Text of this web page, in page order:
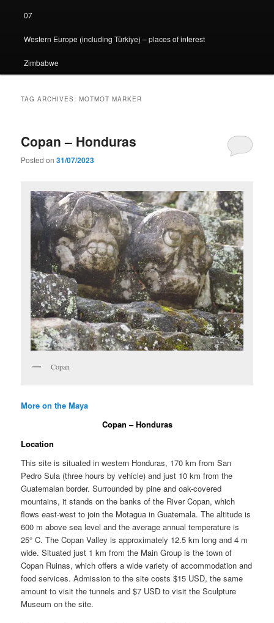
07
Western Europe (including Türkiye) – places of interest
Zimbabwe
TAG ARCHIVES:MOTMOT MARKER
Copan – Honduras
Posted on31/07/2023
Copan
More on the Maya
Copan – Honduras
Location
This site is situated in western Honduras, 170 km from San
Pedro Sula (three hours by vehicle) and just 10 km from the
Guatemalan border. Surrounded by pine and oak-covered
mountains, it stands on the banks of the River Copan, which
flows east-west to join the Motagua in Guatemala. The altitude is
600 m above sea level and the average annual temperature is
25° C. The Copan Valley is approximately 12.5 km long and 4 m
wide. Situated just 1 km from the Main Group is the town of
Copan Ruinas, which offers a wide variety of accommodation and
food services. Admission to the site costs $15 USD, the same
amount to visit the tunnels and $7 USD to visit the Sculpture
Museum on the site.